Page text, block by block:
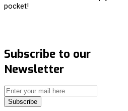
pocket!
Subscribe to our
Newsletter
Subscribe